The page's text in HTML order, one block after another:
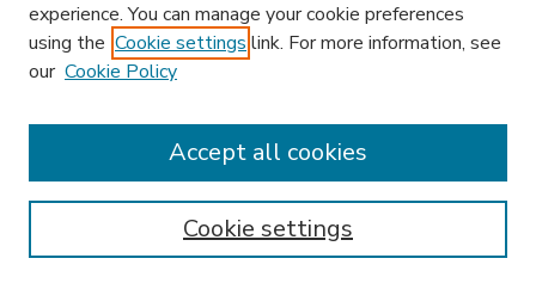
Enter search terms:
experience. You can manage your cookie preferences
using the Cookie settings link. For more information, see
our Cookie Policy
Cookie settings
Accept all cookies